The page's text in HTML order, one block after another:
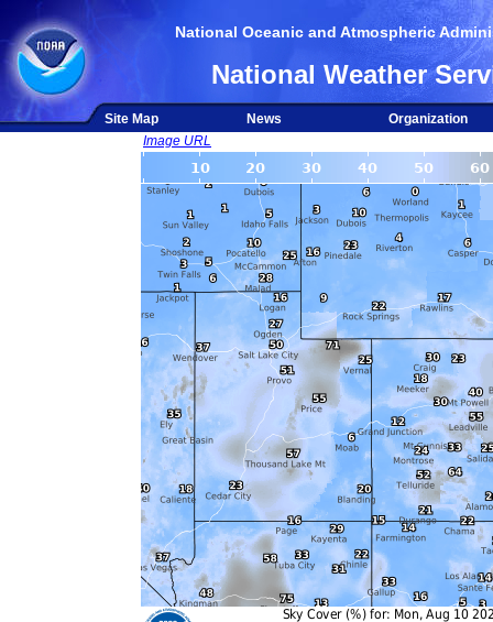
National Oceanic and Atmospheric
National Weather
Site Map News
Organization
Image URL